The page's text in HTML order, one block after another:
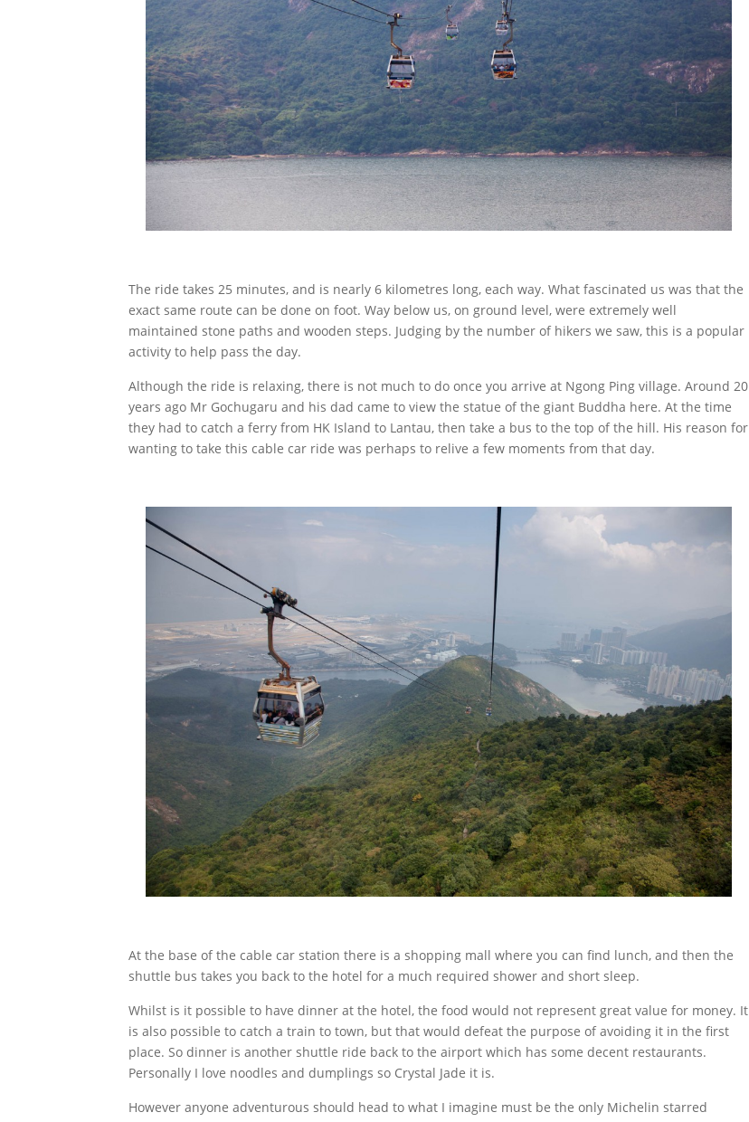
The ride takes 25 minutes, and is nearly 6 kilometres long, each way. What fascinated us was that the
exact same route can be done on foot. Way below us, on ground level, were extremely well
maintained stone paths and wooden steps. Judging by the number of hikers we saw, this is a popular
activity to help pass the day.
Although the ride is relaxing, there is not much to do once you arrive at Ngong Ping village. Around 20
years ago Mr Gochugaru and his dad came to view the statue of the giant Buddha here. At the time
they had to catch a ferry from HK Island to Lantau, then take a bus to the top of the hill. His reason for
wanting to take this cable car ride was perhaps to relive a few moments from that day.
At the base of the cable car station there is a shopping mall where you can find lunch, and then the
shuttle bus takes you back to the hotel for a much required shower and short sleep.
Whilst is it possible to have dinner at the hotel, the food would not represent great value for money. It
is also possible to catch a train to town, but that would defeat the purpose of avoiding it in the first
place. So dinner is another shuttle ride back to the airport which has some decent restaurants.
Personally I love noodles and dumplings so Crystal Jade it is.
However anyone adventurous should head to what I imagine must be the only Michelin starred